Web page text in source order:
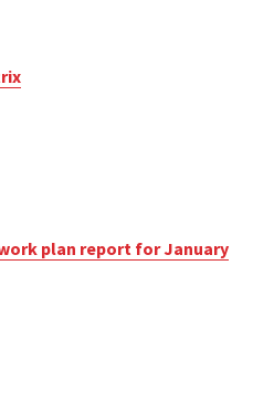
plan report for January